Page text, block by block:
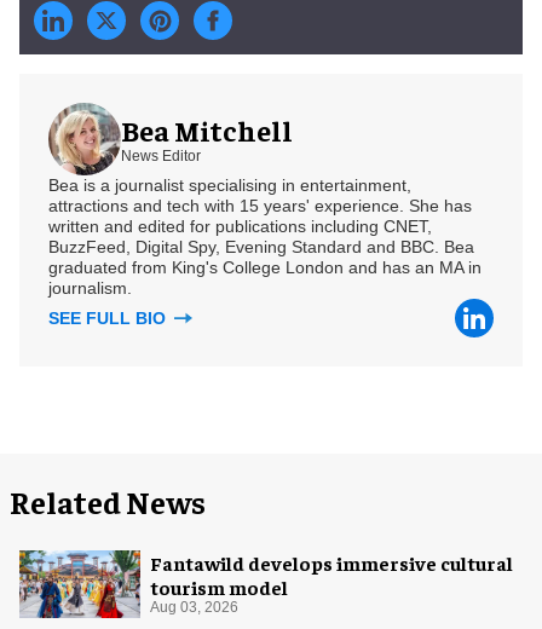
Bea Mitchell
News Editor
Bea is a journalist specialising in entertainment,
attractions and tech with 15 years' experience. She has
written and edited for publications including CNET,
BuzzFeed, Digital Spy, Evening Standard and BBC. Bea
graduated from King's College London and has an MA in
journalism.
SEE FULL BIO
Related News
Fantawild develops immersive cultural
tourism model
Aug 03, 2026